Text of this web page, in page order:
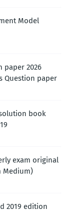
Model
2026
Question paper
book
exam original
Medium)
2019 edition